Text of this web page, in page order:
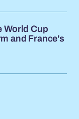
World Cup
and France's